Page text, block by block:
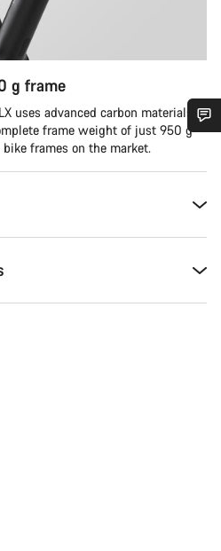
g frame
uses advanced carbon materials
frame weight of just 950 g –
frames on the market.
are waiting to answer your